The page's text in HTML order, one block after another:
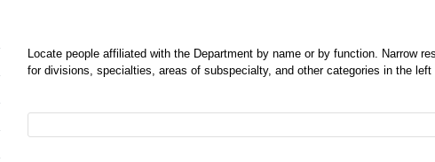
Locate people affiliated with the Department by name or by function. Narrow
for divisions, specialties, areas of subspecialty, and other categories in the left